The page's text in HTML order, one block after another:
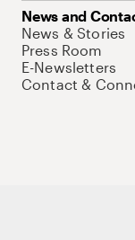
News and
News & Stories
Press Room
E-Newsletters
Contact &